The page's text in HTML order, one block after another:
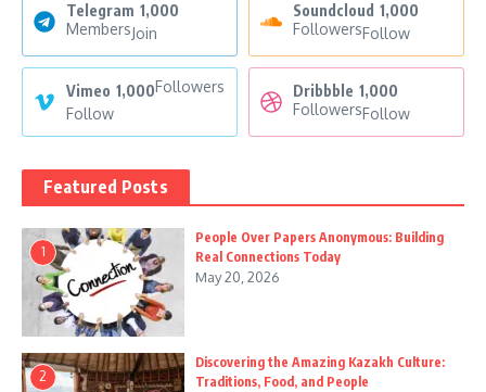
Telegram 1,000
MembersJoin
Soundcloud 1,000
FollowersFollow
Vimeo 1,000Followers
Follow
Dribbble 1,000
FollowersFollow
Featured Posts
1
People Over Papers Anonymous: Building
Real Connections Today
May 20, 2026
2
Discovering the Amazing Kazakh Culture:
Traditions, Food, and People